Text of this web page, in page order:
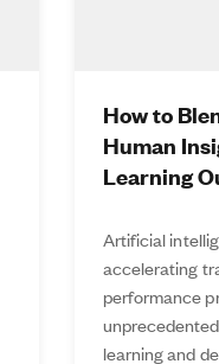
How to
Human
Learning
Artificial
accelerating
performance
learning and